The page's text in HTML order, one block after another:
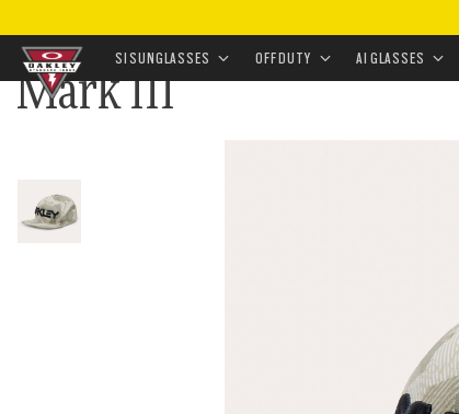
SI SUNGLASSES OFF DUTY AI GLASSES
HOME•APPAREL & ACCESSORIES•ACCESSORIES
Mark III